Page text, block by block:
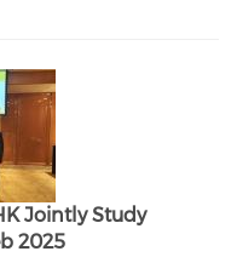
Jointly Study
2025